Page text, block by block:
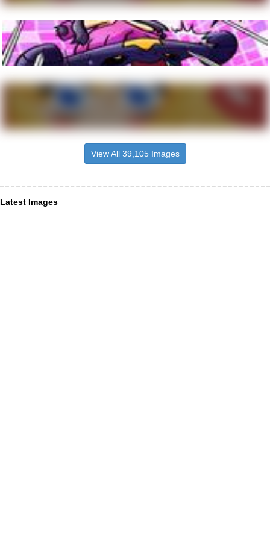
View All 39,105 Images
Latest Images